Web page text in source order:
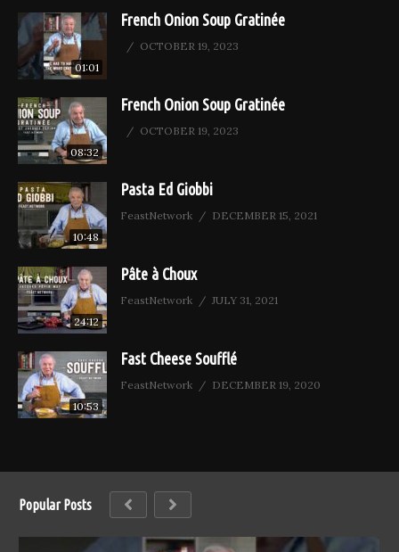
01:01
French Onion Soup Gratinée
OCTOBER 19, 2023
08:32
French Onion Soup Gratinée
OCTOBER 19, 2023
10:48
Pasta Ed Giobbi
FeastNetwork DECEMBER 15, 2021
24:12
Pâte à Choux
FeastNetwork JULY 31, 2021
10:53
Fast Cheese Soufflé
FeastNetwork DECEMBER 19, 2020
Popular Posts